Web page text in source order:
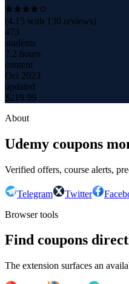
(4.15 with 130 reviews)
473
students
7.2 hours
content
Oct 2023
updated
$219.99
About
Udemy coupons
Verified offers, course alerts,
Telegram Twitter
Browser tools
Find coupons
The extension surfaces an